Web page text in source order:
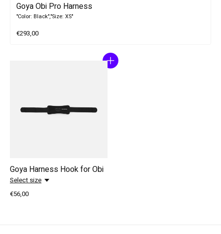
Goya Obi Pro Harness
"Color: Black","Size: XS"
€293,00
Goya Harness Hook for Obi
Select size
€56,00